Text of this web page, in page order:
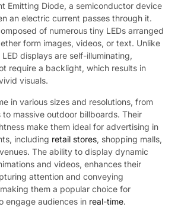
Emitting Diode, a semiconductor device
an electric current passes through it.
of numerous tiny LEDs arranged
form images, videos, or text. Unlike
displays are self-illuminating,
require a backlight, which results in
visuals.
in various sizes and resolutions, from
to massive outdoor billboards. Their
make them ideal for advertising in
including retail stores, shopping malls,
The ability to display dynamic
and videos, enhances their
attention and conveying
them a popular choice for
engage audiences in real-time.